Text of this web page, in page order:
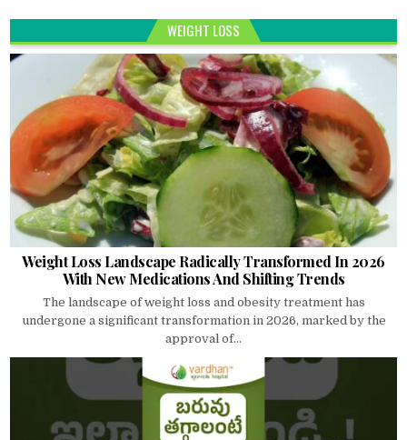
WEIGHT LOSS
Weight Loss Landscape Radically Transformed In 2026
With New Medications And Shifting Trends
The landscape of weight loss and obesity treatment has
undergone a significant transformation in 2026, marked by the
approval of...